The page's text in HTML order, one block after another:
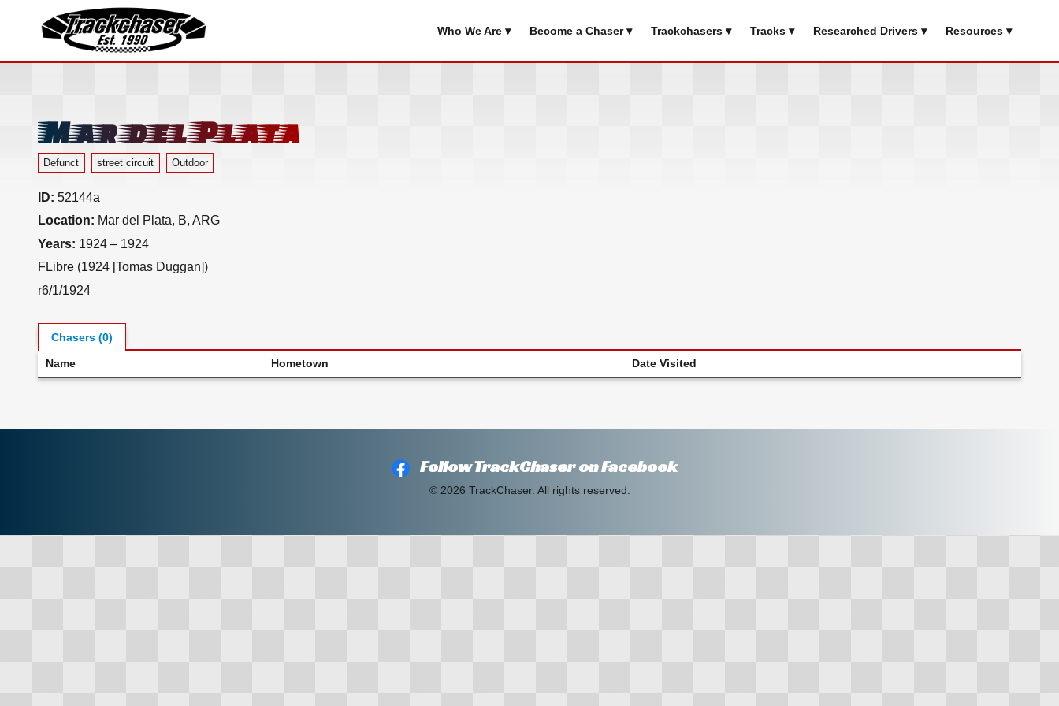
TrackChaser
Who We Are ▾ Become a Chaser ▾ Trackchasers ▾ Tracks ▾ Researched Drivers ▾ Resources ▾
Mar del Plata
Defunct street circuit Outdoor
ID: 52144a
Location: Mar del Plata, B, ARG
Years: 1924 – 1924
FLibre (1924 [Tomas Duggan])
r6/1/1924
Chasers (0)
Name Hometown Date Visited
Follow TrackChaser on Facebook
© 2026 TrackChaser. All rights reserved.